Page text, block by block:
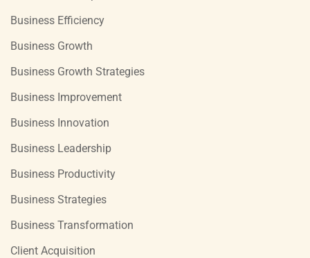
Business Efficiency
Business Growth
Business Growth Strategies
Business Improvement
Business Innovation
Business Leadership
Business Productivity
Business Strategies
Business Transformation
Client Acquisition